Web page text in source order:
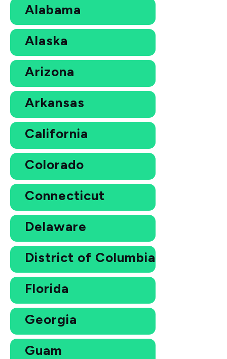
Alabama
Alaska
Arizona
Arkansas
California
Colorado
Connecticut
Delaware
District of Columbia
Florida
Georgia
Guam